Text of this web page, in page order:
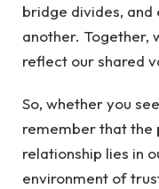
bridge divides, and
another. Together,
reflect our shared
So, whether you
remember that the
relationship lies in⁣
environment of